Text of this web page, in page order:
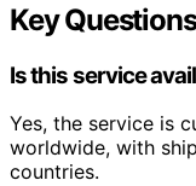
Key Questions
Is this service
Yes, the service is
worldwide, with
countries.